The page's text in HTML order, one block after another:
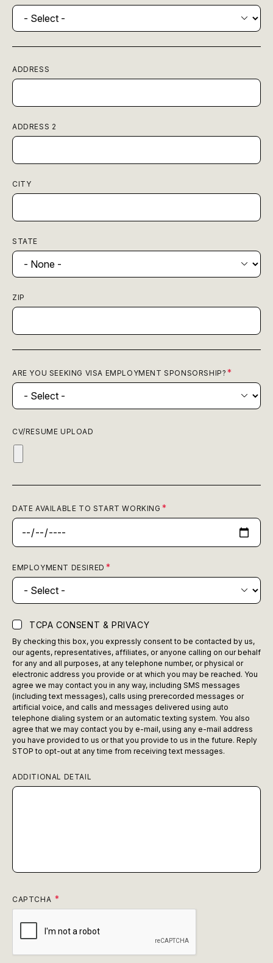
ADDRESS
ADDRESS 2
CITY
STATE
ZIP
ARE YOU SEEKING VISA EMPLOYMENT SPONSORSHIP?
CV/RESUME UPLOAD
DATE AVAILABLE TO START WORKING
EMPLOYMENT DESIRED
TCPA CONSENT & PRIVACY
By checking this box, you expressly consent to be contacted by us,
our agents, representatives, affiliates, or anyone calling on our behalf
for any and all purposes, at any telephone number, or physical or
electronic address you provide or at which you may be reached. You
agree we may contact you in any way, including SMS messages
(including text messages), calls using prerecorded messages or
artificial voice, and calls and messages delivered using auto
telephone dialing system or an automatic texting system. You also
agree that we may contact you by e-mail, using any e-mail address
you have provided to us or that you provide to us in the future. Reply
STOP to opt-out at any time from receiving text messages.
ADDITIONAL DETAIL
CAPTCHA